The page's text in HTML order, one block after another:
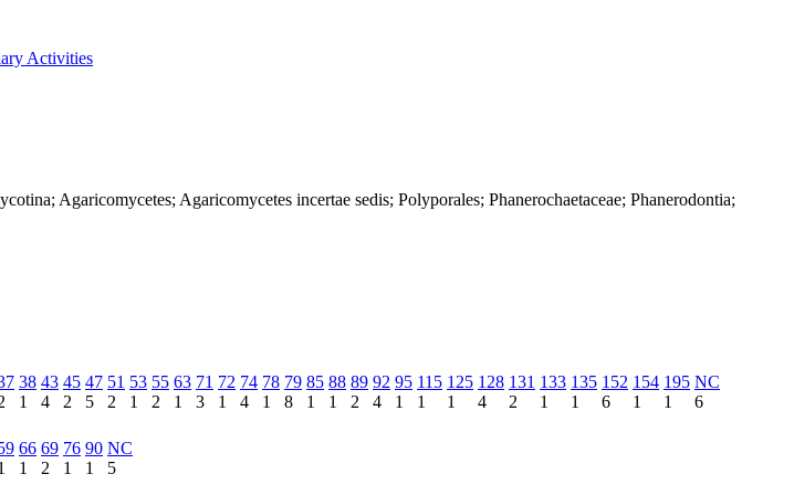
Activities
Agaricomycetes; Agaricomycetes incertae sedis; Polyporales; Phanerochaetaceae; Phanerodontia;
38
1
43
4
45
2
47
5
51
2
53
1
55
2
63
1
71
3
72
1
74
4
78
1
79
8
85
1
88
1
89
2
92
4
95
1
115
1
125
1
128
4
131
2
133
1
135
1
152
6
154
1
195
1
NC
6
66
1
69
2
76
1
90
1
NC
5